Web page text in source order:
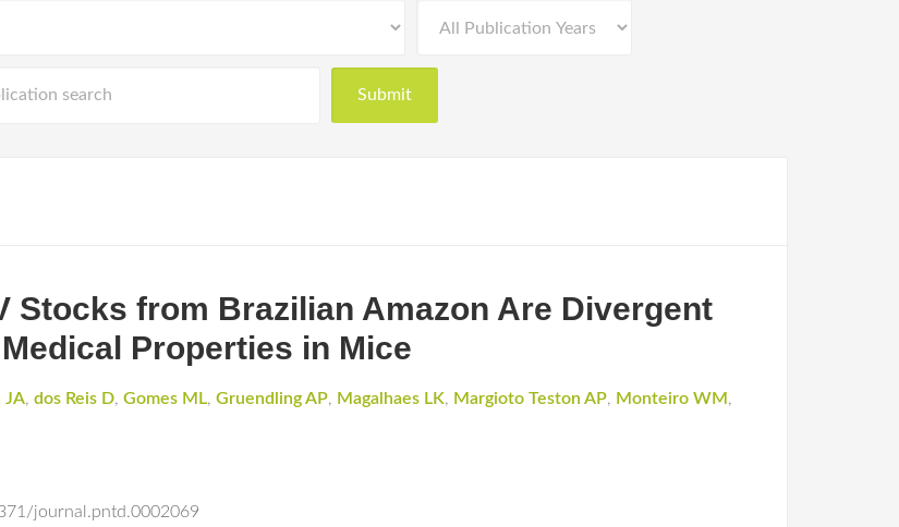
Stocks from Brazilian Amazon Are Divergent
Properties in Mice
JA, dos Reis D, Gomes ML, Gruendling AP, Magalhaes LK, Margioto Teston AP, Monteiro WM ,
journal.pntd.0002069